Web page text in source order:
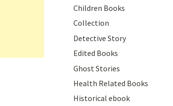
Children Books
Collection
Detective Story
Edited Books
Ghost Stories
Health Related Books
Historical ebook